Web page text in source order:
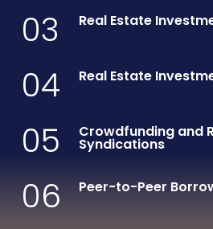
03 Real Estate
04 Real Estate
05 Crowdfunding and
Syndications
06 Peer-to-Peer